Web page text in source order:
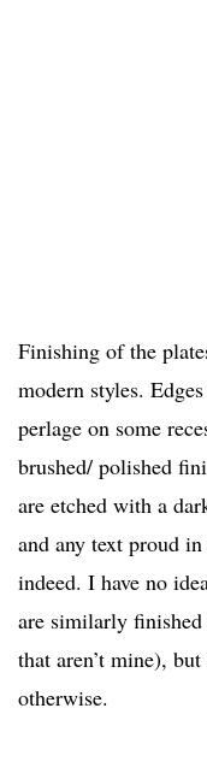
Finishing of the
modern styles.
perlage on some
brushed/ polished
are etched with a
and any text proud
indeed. I have no
are similarly
that aren’t mine),
otherwise.